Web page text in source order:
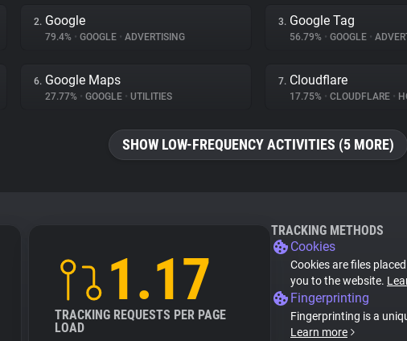
2. Google
79.4% • GOOGLE • ADVERTISING
3. Google Tag
56.79% • GOOGLE •
6. Google Maps
27.77% • GOOGLE • UTILITIES
7. Cloudflare
17.75% • CLOUDFLARE •
SHOW LOW-FREQUENCY ACTIVITIES (5 MORE)
1.17
TRACKING REQUESTS PER PAGE
LOAD
TRACKING METHODS
Cookies
Cookies are files
you to the website.
Fingerprinting
Fingerprinting is a
Learn more